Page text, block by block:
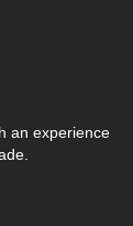
an experience